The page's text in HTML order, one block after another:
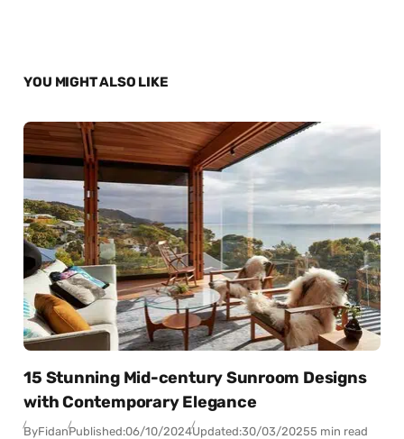
YOU MIGHT ALSO LIKE
15 Stunning Mid-century Sunroom Designs
with Contemporary Elegance
ByFidanPublished:06/10/2024Updated:30/03/20255 min read